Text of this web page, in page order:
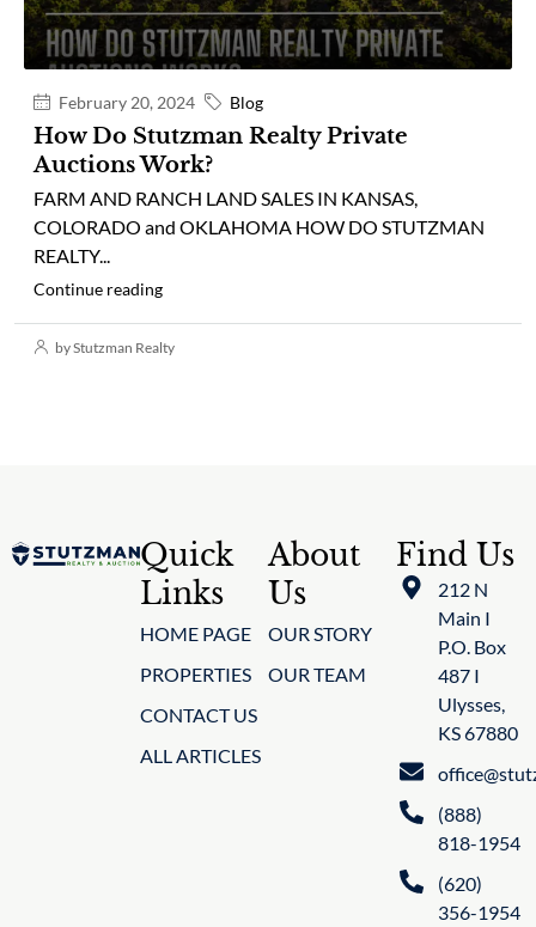
February 20, 2024 Blog
How Do Stutzman Realty Private
Auctions Work?
FARM AND RANCH LAND SALES IN KANSAS,
COLORADO and OKLAHOMA HOW DO STUTZMAN
REALTY...
Continue reading
by Stutzman Realty
Quick
Links
HOME PAGE
PROPERTIES
CONTACT US
ALL ARTICLES
About
Us
OUR STORY
OUR TEAM
Find Us
212 N
Main I
P.O. Box
487 I
Ulysses,
KS 67880
(888)
818-1954
(620)
356-1954